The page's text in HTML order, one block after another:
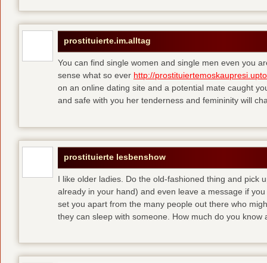
prostituierte.im.alltag
You can find single women and single men even you
sense what so ever http://
on an online dating site and a potential mate caught
and safe with you her tenderness and femininity will
prostituierte lesbenshow
I like older ladies. Do the old-fashioned thing and pick
already in your hand) and even leave a message if
set you apart from the many people out there who
they can sleep with someone. How much do you know